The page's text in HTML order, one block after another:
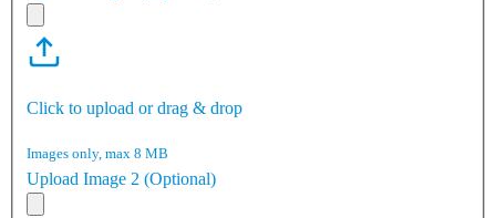
Click to upload or drag & drop
Images only, max 8 MB
Upload Image 2 (Optional)